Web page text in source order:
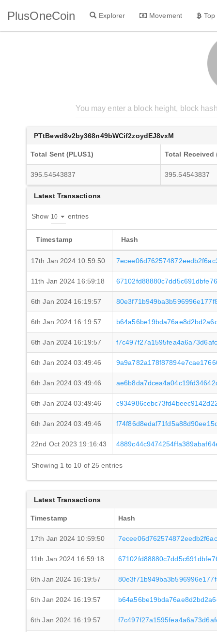
PlusOneCoin Explorer Movement
PTtBewd8v2by368n49bWCif2zoydEJ8vxM
Total Sent (PLUS1) Total Received
395.54543837 395.54543837
Latest Transactions
Show entries
Timestamp Hash
17th Jan 2024 10:59:50
11th Jan 2024 16:59:18
6th Jan 2024 16:19:57
6th Jan 2024 16:19:57
6th Jan 2024 16:19:57
6th Jan 2024 03:49:46
6th Jan 2024 03:49:46
6th Jan 2024 03:49:46
6th Jan 2024 03:49:46
22nd Oct 2023 19:16:43
Showing 1 to 10 of 25 entries
Latest Transactions
Timestamp Hash
17th Jan 2024 10:59:50
11th Jan 2024 16:59:18
6th Jan 2024 16:19:57
6th Jan 2024 16:19:57
6th Jan 2024 16:19:57